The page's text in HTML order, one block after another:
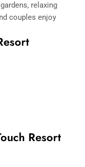
relaxing
couples enjoy
Resort